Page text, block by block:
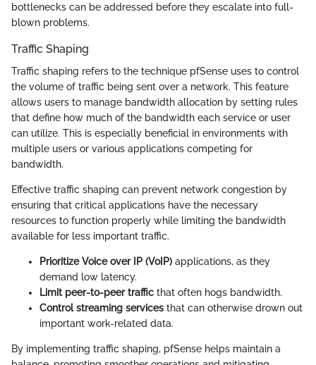
bottlenecks can be addressed before they escalate into full-
blown problems.
Traffic Shaping
Traffic shaping refers to the technique pfSense uses to control
the volume of traffic being sent over a network. This feature
allows users to manage bandwidth allocation by setting rules
that define how much of the bandwidth each service or user
can utilize. This is especially beneficial in environments with
multiple users or various applications competing for
bandwidth.
Effective traffic shaping can prevent network congestion by
ensuring that critical applications have the necessary
resources to function properly while limiting the bandwidth
available for less important traffic.
Prioritize Voice over IP (VoIP) applications, as they
demand low latency.
Limit peer-to-peer traffic that often hogs bandwidth.
Control streaming services that can otherwise drown out
important work-related data.
By implementing traffic shaping, pfSense helps maintain a